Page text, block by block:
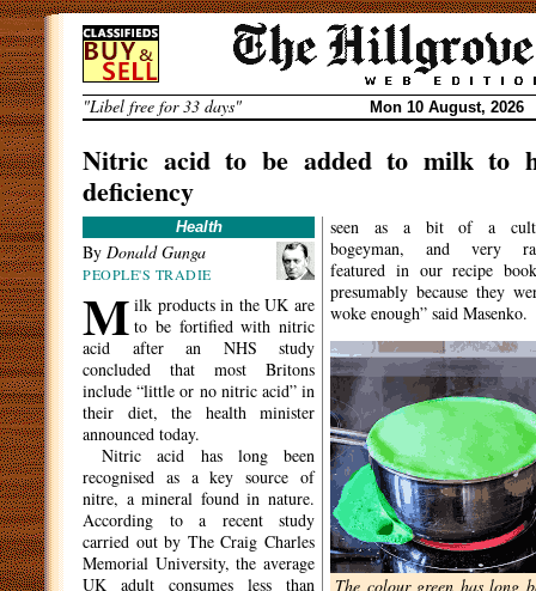
Skip
to
content
"Libel free for 33 days"
Mon 10 August, 2026
Nitric acid to be added to milk to
deficiency
Health
By Donald Gunga
PEOPLE'S TRADIE
M ilk products in the UK are
to be fortified with nitric
acid after an NHS study
concluded that most Britons
include “little or no nitric acid” in
their diet, the health minister
announced today.
Nitric acid has long been
recognised as a key source of
nitre, a mineral found in nature.
According to a recent study
carried out by The Craig Charles
Memorial University, the average
UK adult consumes less than
seen as a bit of a
bogeyman, and very
featured in our recipe
presumably because they
woke enough” said Masenko.
The colour green has long